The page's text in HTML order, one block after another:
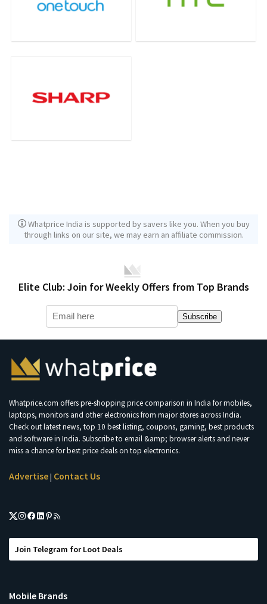
Whatprice India is supported by savers like you. When you buy
through links on our site, we may earn an affiliate commission.
Elite Club: Join for Weekly Offers from Top Brands
Subscribe
Whatprice.com offers pre-shopping price comparison in India for mobiles,
laptops, monitors and other electronics from major stores across India.
Check out latest news, top 10 best listing, coupons, gaming, best products
and software in India. Subscribe to email &amp; browser alerts and never
miss a chance for best price deals on top electronics.
Advertise| Contact Us
Join Telegram for Loot Deals
Mobile Brands